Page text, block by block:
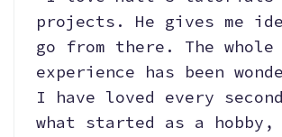
projects. He gives me
go from there. The whole
experience has been
I have loved every
what started as a hobby,